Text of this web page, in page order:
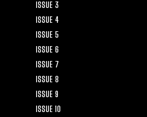
ISSUE 3
ISSUE 4
ISSUE 5
ISSUE 6
ISSUE 7
ISSUE 8
ISSUE 9
ISSUE 10